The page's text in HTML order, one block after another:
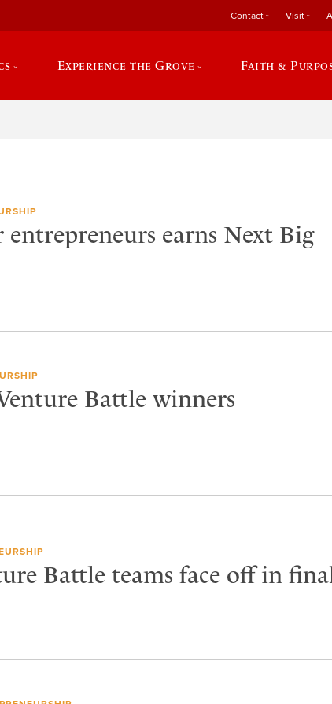
Contact Visit
Experience the Grove Faith &
entrepreneurs earns Next Big
Battle winners
Battle teams face off in